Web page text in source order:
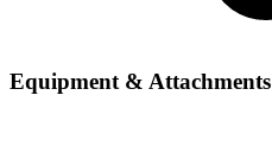
Equipment & Attachments